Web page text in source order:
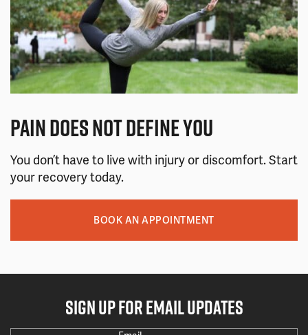
PAIN DOES NOT DEFINE YOU
You don’t have to live with injury or discomfort. Start
your recovery today.
BOOK AN APPOINTMENT
SIGN UP FOR EMAIL UPDATES